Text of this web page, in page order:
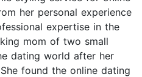
her personal experience
expertise in the
mom of two small
dating world after her
found the online dating